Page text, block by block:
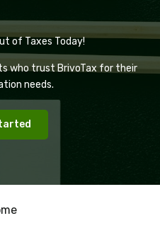
of Taxes Today!
who trust BrivoTax for their
needs.